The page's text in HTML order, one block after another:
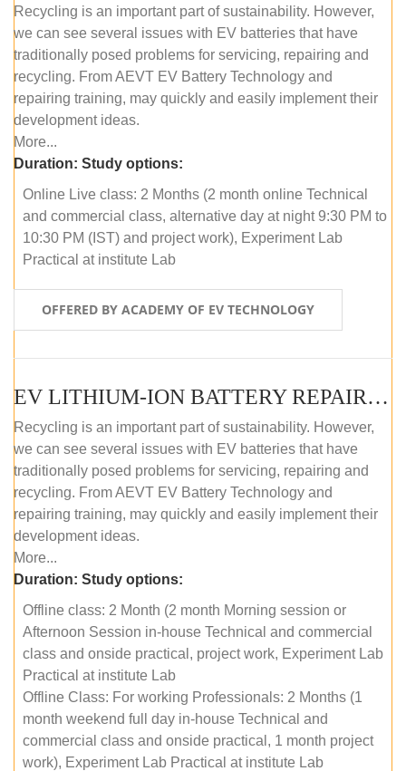
Recycling is an important part of sustainability. However,
we can see several issues with EV batteries that have
traditionally posed problems for servicing, repairing and
recycling. From AEVT EV Battery Technology and
repairing training, may quickly and easily implement their
development ideas.
More...
Duration: Study options:
Online Live class: 2 Months (2 month online Technical
and commercial class, alternative day at night 9:30 PM to
10:30 PM (IST) and project work), Experiment Lab
Practical at institute Lab
OFFERED BY ACADEMY OF EV TECHNOLOGY
EV LITHIUM-ION BATTERY REPAIR AND MAINTENANCE (OFFLINE COURSE)
Recycling is an important part of sustainability. However,
we can see several issues with EV batteries that have
traditionally posed problems for servicing, repairing and
recycling. From AEVT EV Battery Technology and
repairing training, may quickly and easily implement their
development ideas.
More...
Duration: Study options:
Offline class: 2 Month (2 month Morning session or
Afternoon Session in-house Technical and commercial
class and onside practical, project work, Experiment Lab
Practical at institute Lab
Offline Class: For working Professionals: 2 Months (1
month weekend full day in-house Technical and
commercial class and onside practical, 1 month project
work), Experiment Lab Practical at institute Lab